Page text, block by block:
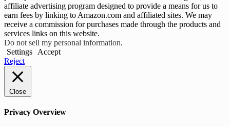
affiliate advertising program designed to provide a means for us to
earn fees by linking to Amazon.com and affiliated sites. We may
receive a commission for purchases made through the products and
services links on this website.
Do not sell my personal information.
Settings
Accept
Reject
Close
Privacy Overview